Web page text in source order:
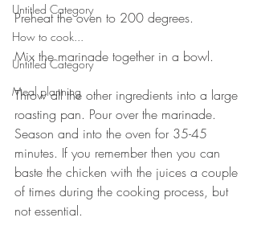
Untitled Category
How to cook...
Untitled Category
Meal planning
Preheat the oven to 200 degrees.
⠀⠀⠀⠀⠀⠀⠀⠀⠀
Mix the marinade together in a bowl.
⠀⠀⠀⠀⠀⠀⠀⠀⠀
Throw all the other ingredients into a large
roasting pan. Pour over the marinade.
Season and into the oven for 35-45
minutes. If you remember then you can
baste the chicken with the juices a couple
of times during the cooking process, but
not essential.